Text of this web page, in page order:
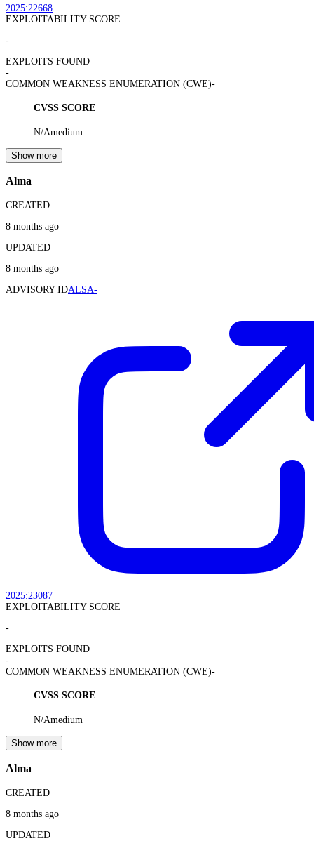
2025:22668
EXPLOITABILITY SCORE
-
EXPLOITS FOUND
-
COMMON WEAKNESS ENUMERATION (CWE)-
CVSS SCORE
N/Amedium
Show more
Alma
CREATED
8 months ago
UPDATED
8 months ago
ADVISORY IDALSA-
2025:23087
EXPLOITABILITY SCORE
-
EXPLOITS FOUND
-
COMMON WEAKNESS ENUMERATION (CWE)-
CVSS SCORE
N/Amedium
Show more
Alma
CREATED
8 months ago
UPDATED